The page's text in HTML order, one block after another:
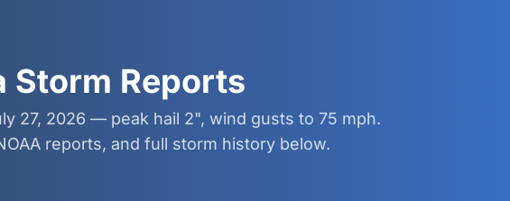
Storm Reports
27, 2026 — peak hail 2", wind gusts to 75 mph.
reports, and full storm history below.